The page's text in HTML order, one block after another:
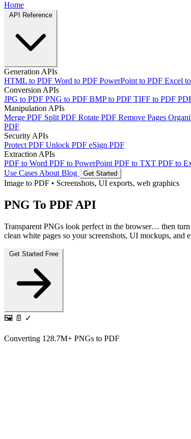
Home
Generation APIs
HTML to PDF Word to PDF PowerPoint to PDF Excel
Conversion APIs
JPG to PDF PNG to PDF BMP to PDF TIFF to PDF
Manipulation APIs
Merge PDF Split PDF Rotate PDF Remove Pages
PDF
Security APIs
Protect PDF Unlock PDF eSign PDF
Extraction APIs
PDF to Word PDF to PowerPoint PDF to TXT PDF to
Use Cases About Blog Get Started
Image to PDF • Screenshots, UI exports, web graphics
PNG To PDF API
Transparent PNGs look perfect in the browser… then
clean white pages so your screenshots, UI mockups,
🖼️ 📄 ✓
Converting 128.7M+ PNGs to PDF